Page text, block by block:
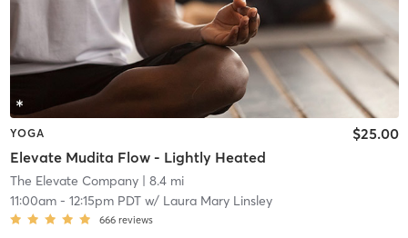
YOGA
Elevate Mudita Flow - Lightly Heated
$25.00
The Elevate Company| 8.4 mi
11:00am- 12:15pm PDTw/ Laura Mary Linsley
666 reviews